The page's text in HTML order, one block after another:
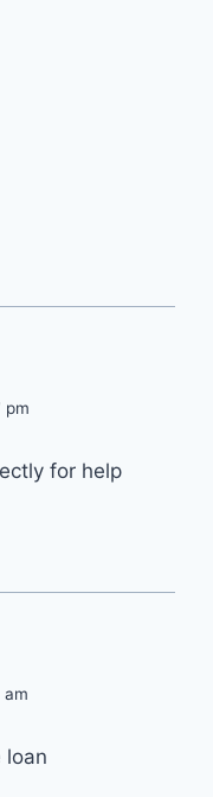
pm
for help
am
loan